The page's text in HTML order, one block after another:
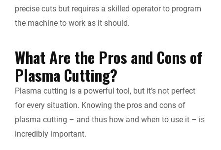
precise cuts but requires a skilled operator to program
the machine to work as it should.
What Are the Pros and Cons of
Plasma Cutting?
Plasma cutting is a powerful tool, but it’s not perfect
for every situation. Knowing the pros and cons of
plasma cutting – and thus how and when to use it – is
incredibly important.